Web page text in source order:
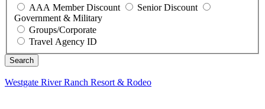
AAA Member Discount
Senior Discount
Government & Military
Groups/Corporate
Travel Agency ID
Westgate River Ranch Resort & Rodeo